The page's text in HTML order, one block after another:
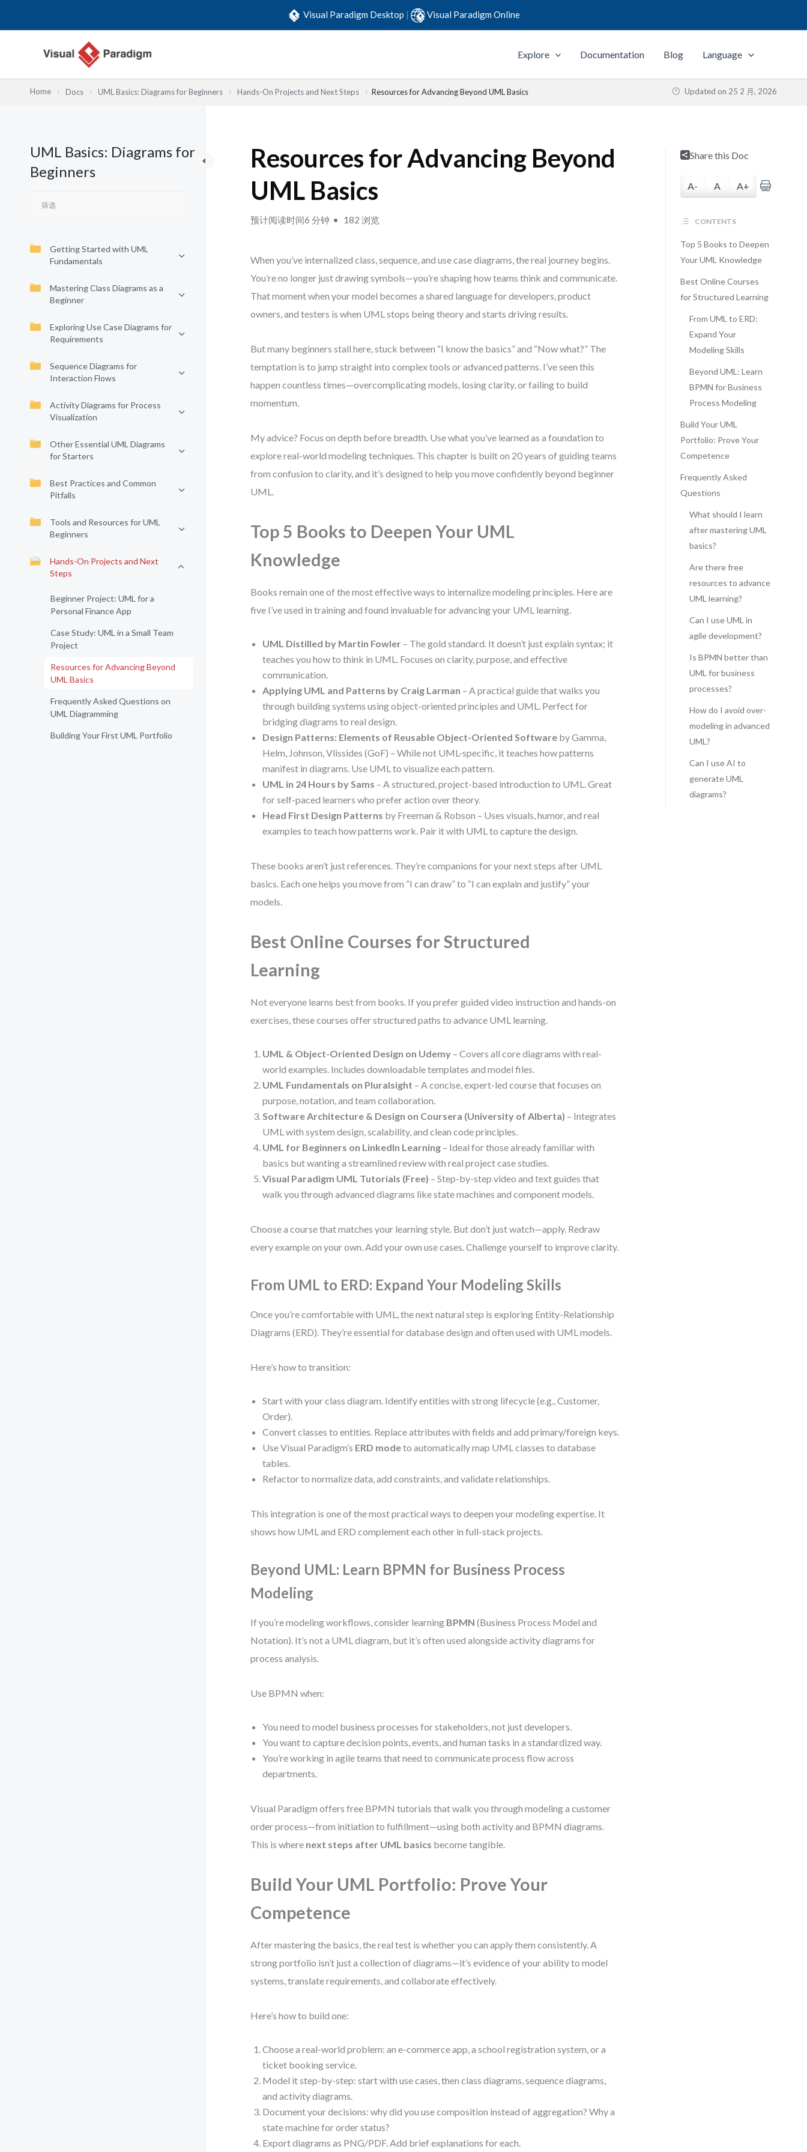
Visual Paradigm Desktop | Visual Paradigm Online
Explore Documentation Blog Language
Home Docs UML Basics: Diagrams for Beginners Hands-On Projects and Next Steps Resources for Advancing Beyond UML Basics Updated on 25 2 月, 2026
UML Basics: Diagrams for
Beginners
Getting Started with UML
Fundamentals
Mastering Class Diagrams as a
Beginner
Exploring Use Case Diagrams for
Requirements
Sequence Diagrams for
Interaction Flows
Activity Diagrams for Process
Visualization
Other Essential UML Diagrams
for Starters
Best Practices and Common
Pitfalls
Tools and Resources for UML
Beginners
Hands-On Projects and Next
Steps
Beginner Project: UML for a
Personal Finance App
Case Study: UML in a Small Team
Project
Resources for Advancing Beyond
UML Basics
Frequently Asked Questions on
UML Diagramming
Building Your First UML Portfolio
Resources for Advancing Beyond
UML Basics
预计阅读时间6 分钟 182 浏览
When you’ve internalized class, sequence, and use case diagrams, the real journey begins.
You’re no longer just drawing symbols—you’re shaping how teams think and communicate.
That moment when your model becomes a shared language for developers, product
owners, and testers is when UML stops being theory and starts driving results.
But many beginners stall here, stuck between “I know the basics” and “Now what?” The
temptation is to jump straight into complex tools or advanced patterns. I’ve seen this
happen countless times—overcomplicating models, losing clarity, or failing to build
momentum.
My advice? Focus on depth before breadth. Use what you’ve learned as a foundation to
explore real-world modeling techniques. This chapter is built on 20 years of guiding teams
from confusion to clarity, and it’s designed to help you move confidently beyond beginner
UML.
Top 5 Books to Deepen Your UML
Knowledge
Books remain one of the most effective ways to internalize modeling principles. Here are
five I’ve used in training and found invaluable for advancing your UML learning.
UML Distilled by Martin Fowler – The gold standard. It doesn’t just explain syntax; it
teaches you how to think in UML. Focuses on clarity, purpose, and effective
communication.
Applying UML and Patterns by Craig Larman – A practical guide that walks you
through building systems using object-oriented principles and UML. Perfect for
bridging diagrams to real design.
Design Patterns: Elements of Reusable Object-Oriented Software by Gamma,
Helm, Johnson, Vlissides (GoF) – While not UML-specific, it teaches how patterns
manifest in diagrams. Use UML to visualize each pattern.
UML in 24 Hours by Sams – A structured, project-based introduction to UML. Great
for self-paced learners who prefer action over theory.
Head First Design Patterns by Freeman & Robson – Uses visuals, humor, and real
examples to teach how patterns work. Pair it with UML to capture the design.
These books aren’t just references. They’re companions for your next steps after UML
basics. Each one helps you move from “I can draw” to “I can explain and justify” your
models.
Best Online Courses for Structured
Learning
Not everyone learns best from books. If you prefer guided video instruction and hands-on
exercises, these courses offer structured paths to advance UML learning.
UML & Object-Oriented Design on Udemy – Covers all core diagrams with real-
world examples. Includes downloadable templates and model files.
UML Fundamentals on Pluralsight – A concise, expert-led course that focuses on
purpose, notation, and team collaboration.
Software Architecture & Design on Coursera (University of Alberta) – Integrates
UML with system design, scalability, and clean code principles.
UML for Beginners on LinkedIn Learning – Ideal for those already familiar with
basics but wanting a streamlined review with real project case studies.
Visual Paradigm UML Tutorials (Free) – Step-by-step video and text guides that
walk you through advanced diagrams like state machines and component models.
Choose a course that matches your learning style. But don’t just watch—apply. Redraw
every example on your own. Add your own use cases. Challenge yourself to improve clarity.
From UML to ERD: Expand Your Modeling Skills
Once you’re comfortable with UML, the next natural step is exploring Entity-Relationship
Diagrams (ERD). They’re essential for database design and often used with UML models.
Here’s how to transition:
Start with your class diagram. Identify entities with strong lifecycle (e.g., Customer,
Order).
Convert classes to entities. Replace attributes with fields and add primary/foreign keys.
Use Visual Paradigm’s ERD modeto automatically map UML classes to database
tables.
Refactor to normalize data, add constraints, and validate relationships.
This integration is one of the most practical ways to deepen your modeling expertise. It
shows how UML and ERD complement each other in full-stack projects.
Beyond UML: Learn BPMN for Business Process
Modeling
If you’re modeling workflows, consider learning BPMN (Business Process Model and
Notation). It’s not a UML diagram, but it’s often used alongside activity diagrams for
process analysis.
Use BPMN when:
You need to model business processes for stakeholders, not just developers.
You want to capture decision points, events, and human tasks in a standardized way.
You’re working in agile teams that need to communicate process flow across
departments.
Visual Paradigm offers free BPMN tutorials that walk you through modeling a customer
order process—from initiation to fulfillment—using both activity and BPMN diagrams.
This is where next steps after UML basics become tangible.
Build Your UML Portfolio: Prove Your
Competence
After mastering the basics, the real test is whether you can apply them consistently. A
strong portfolio isn’t just a collection of diagrams—it’s evidence of your ability to model
systems, translate requirements, and collaborate effectively.
Here’s how to build one:
Choose a real-world problem: an e-commerce app, a school registration system, or a
ticket booking service.
Model it step-by-step: start with use cases, then class diagrams, sequence diagrams,
and activity diagrams.
Document your decisions: why did you use composition instead of aggregation? Why a
state machine for order status?
Export diagrams as PNG/PDF. Add brief explanations for each.
Share this Doc
A- A A+
CONTENTS
Top 5 Books to Deepen
Your UML Knowledge
Best Online Courses
for Structured Learning
From UML to ERD:
Expand Your
Modeling Skills
Beyond UML: Learn
BPMN for Business
Process Modeling
Build Your UML
Portfolio: Prove Your
Competence
Frequently Asked
Questions
What should I learn
after mastering UML
basics?
Are there free
resources to advance
UML learning?
Can I use UML in
agile development?
Is BPMN better than
UML for business
processes?
How do I avoid over-
modeling in advanced
UML?
Can I use AI to
generate UML
diagrams?